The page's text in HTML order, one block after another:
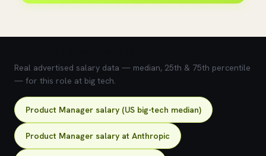
Real advertised salary data — median, 25th & 75th percentile
— for this role at big tech.
Product Manager salary (US big-tech median)
Product Manager salary at Anthropic